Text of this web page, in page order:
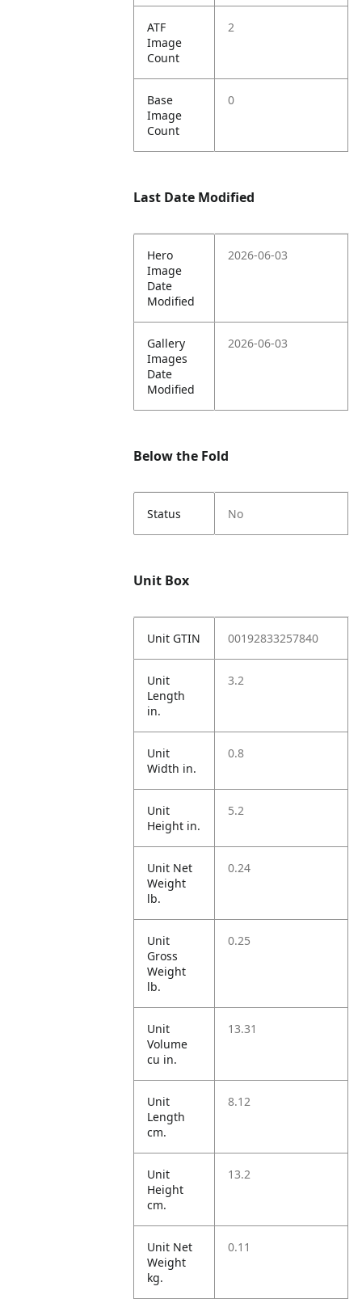
ATF
Image
Count
2
Base
Image
Count
0
Last Date Modified
Hero
Image
Date
Modified
2026-06-03
Gallery
Images
Date
Modified
2026-06-03
Below the Fold
Status No
Unit Box
Unit GTIN 00192833257840
Unit
Length
in.
3.2
Unit
Width in.
0.8
Unit
Height in.
5.2
Unit Net
Weight
lb.
0.24
Unit
Gross
Weight
lb.
0.25
Unit
Volume
cu in.
13.31
Unit
Length
cm.
8.12
Unit
Height
cm.
13.2
Unit Net
Weight
kg.
0.11